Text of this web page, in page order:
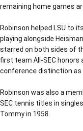
remaining home games
Robinson helped LSU to
playing alongside
starred on both sides of
first team All-SEC honors
conference distinction as
Robinson was also a
SEC tennis titles in
Tommy in 1958.